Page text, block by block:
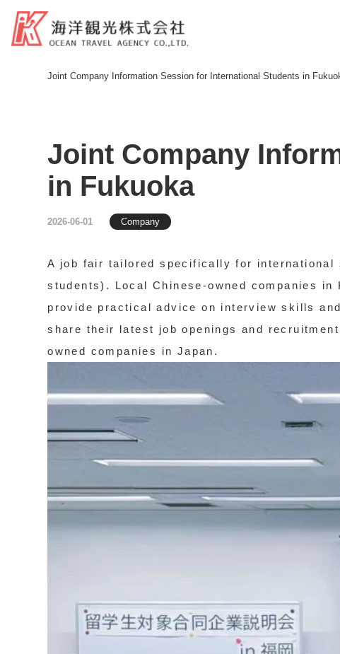
Joint Company Information Session for International Students in
Joint Company
in Fukuoka
2026-06-01 Company
A job fair tailored specifically for international
students). Local Chinese-owned companies
provide practical advice on interview skills
share their latest job openings and
owned companies in Japan.